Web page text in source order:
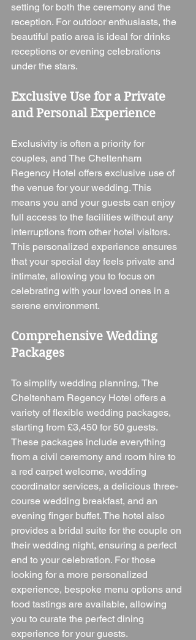
setting for both the ceremony and the
reception. For outdoor enthusiasts, the
beautiful patio area is ideal for drinks
receptions or evening celebrations
under the stars.
Exclusive Use for a Private
and Personal Experience
Exclusivity is often a priority for
couples, and The Cheltenham
Regency Hotel offers exclusive use of
the venue for your wedding. This
means you and your guests can enjoy
full access to the facilities without any
interruptions from other hotel visitors.
This personalized experience ensures
that your special day feels private and
intimate, allowing you to focus on
celebrating with your loved ones in a
serene environment.
Comprehensive Wedding
Packages
To simplify wedding planning, The
Cheltenham Regency Hotel offers a
variety of flexible wedding packages,
starting from £3,450 for 50 guests.
These packages include everything
from a civil ceremony and room hire to
a red carpet welcome, wedding
coordinator services, a delicious three-
course wedding breakfast, and an
evening finger buffet. The hotel also
provides a bridal suite for the couple on
their wedding night, ensuring a perfect
end to your celebration. For those
looking for a more personalized
experience, bespoke menu options and
food tastings are available, allowing
you to curate the perfect dining
experience for your guests.